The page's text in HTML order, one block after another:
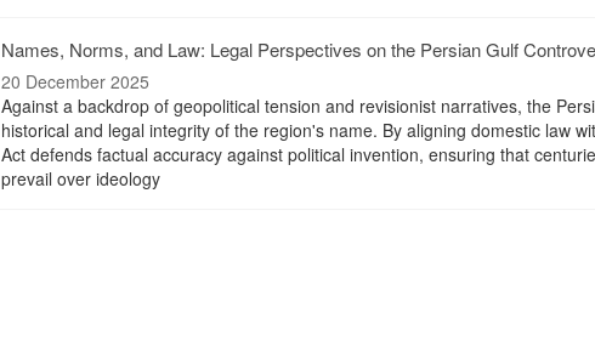
Names, Norms, and Law: Legal Perspectives on the Persian Gulf
20 December 2025
Against a backdrop of geopolitical tension and revisionist narratives, the
historical and legal integrity of the region's name. By aligning domestic law
Act defends factual accuracy against political invention, ensuring that
prevail over ideology